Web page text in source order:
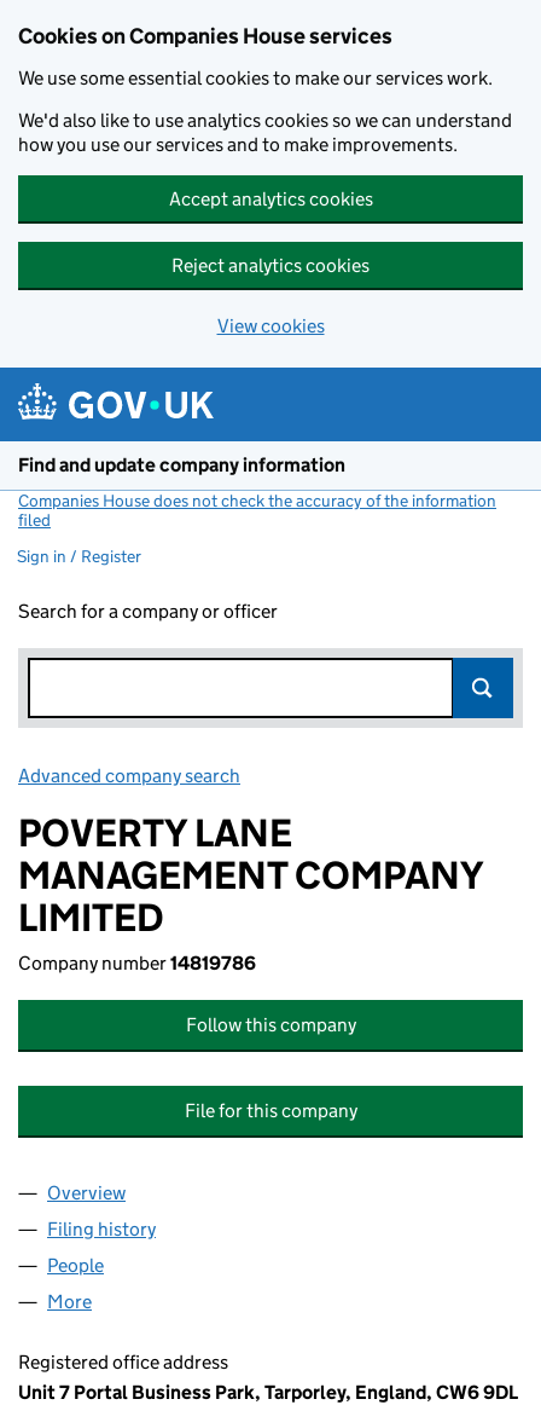
Cookies on Companies House services
We use some essential cookies to make our services work.
We'd also like to use analytics cookies so we can understand
how you use our services and to make improvements.
Accept analytics cookies
Reject analytics cookies
View cookies
Find and update company information
Companies House does not check the accuracy of the information
filed
Sign in / Register
Search for a company or officer
Advanced company search
POVERTY LANE
MANAGEMENT COMPANY
LIMITED
Company number14819786
Follow this company
File for this company
Company
Overview
Filing history
People
More
Registered office address
Unit 7 Portal Business Park, Tarporley, England, CW6 9DL